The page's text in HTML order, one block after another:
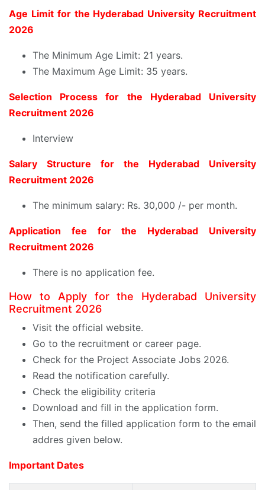
Age Limit for the Hyderabad University Recruitment
2026
The Minimum Age Limit: 21 years.
The Maximum Age Limit: 35 years.
Selection Process for the Hyderabad University
Recruitment 2026
Interview
Salary Structure for the Hyderabad University
Recruitment 2026
The minimum salary: Rs. 30,000 /- per month.
Application fee for the Hyderabad University
Recruitment 2026
There is no application fee.
How to Apply for the Hyderabad University
Recruitment 2026
Visit the official website.
Go to the recruitment or career page.
Check for the Project Associate Jobs 2026.
Read the notification carefully.
Check the eligibility criteria
Download and fill in the application form.
Then, send the filled application form to the email
addres given below.
Important Dates